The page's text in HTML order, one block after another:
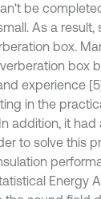
be
As a
box.
box
experience
in the
addition, it
to solve this
Energy